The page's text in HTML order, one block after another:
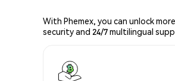
With Phemex, you can unlock
security and 24/7 multilingual